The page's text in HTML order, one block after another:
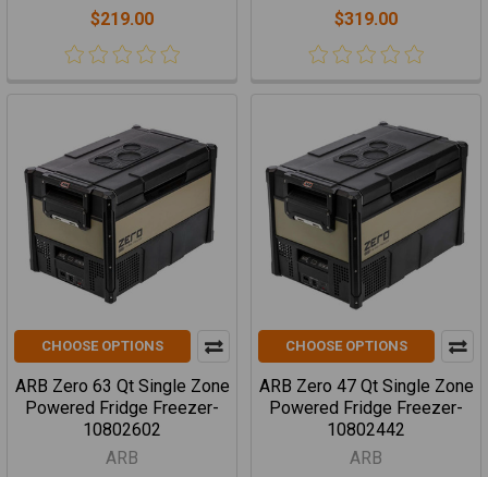
$219.00
$319.00
CHOOSE OPTIONS
ARB Zero 63 Qt Single Zone
Powered Fridge Freezer-
10802602
ARB
CHOOSE OPTIONS
ARB Zero 47 Qt Single Zone
Powered Fridge Freezer-
10802442
ARB